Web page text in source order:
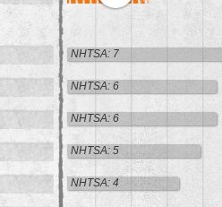
NHTSA: 7
NHTSA: 6
NHTSA: 6
NHTSA: 5
NHTSA: 4